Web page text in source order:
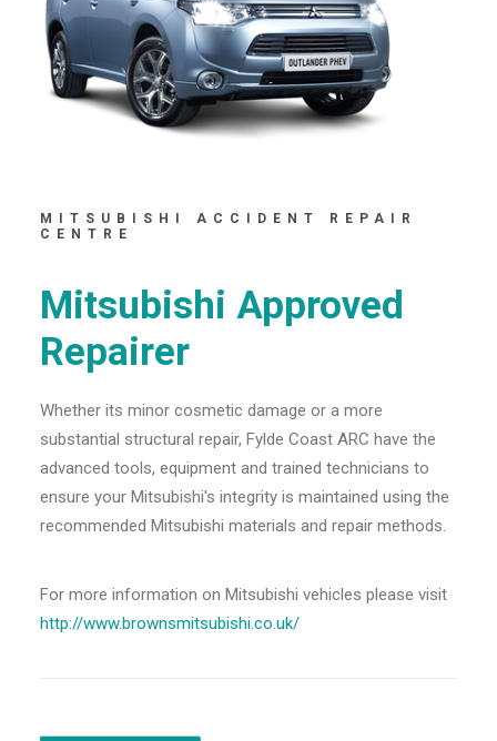
MITSUBISHI ACCIDENT REPAIR
CENTRE
Mitsubishi Approved
Repairer
Whether its minor cosmetic damage or a more
substantial structural repair, Fylde Coast ARC have the
advanced tools, equipment and trained technicians to
ensure your Mitsubishi's integrity is maintained using the
recommended Mitsubishi materials and repair methods.
For more information on Mitsubishi vehicles please visit
http://www.brownsmitsubishi.co.uk/